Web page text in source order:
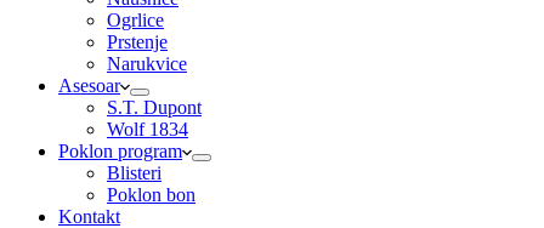
Ogrlice
Prstenje
Narukvice
Asesoar
S.T. Dupont
Wolf 1834
Poklon program
Blisteri
Poklon bon
Kontakt